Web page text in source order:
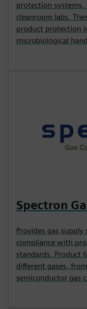
protection systems,
cleanroom labs.
product protection
microbiological
Spectron
Provides gas
compliance with
standards. Product
different gases,
semiconductor gas